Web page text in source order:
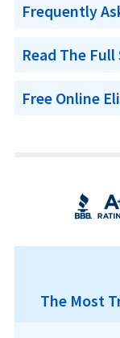
Frequently
Read The
Free Online
The Most